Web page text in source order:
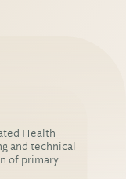
Health
and technical
of primary